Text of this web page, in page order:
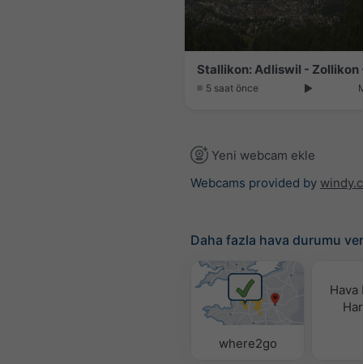
5 saat önce
Yeni webcam ekle
Webcams provided by
Daha fazla hava durumu
where2go
Hava